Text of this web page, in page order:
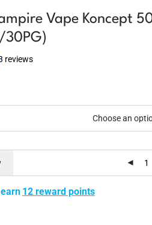
Vape Koncept
reviews
12 reward points